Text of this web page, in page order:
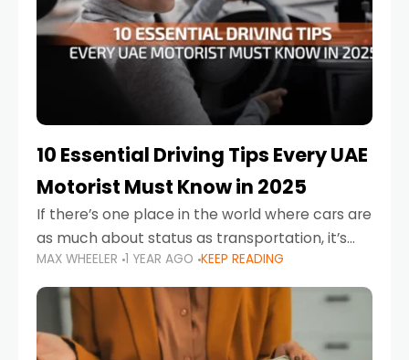
10 Essential Driving Tips Every UAE
Motorist Must Know in 2025
If there’s one place in the world where cars are
as much about status as transportation, it’s
the UAE. Sleek sedans, luxury SUVs, and
powerful sports cars dominate the highways
MAX WHEELER 1 YEAR AGO KEEP READING